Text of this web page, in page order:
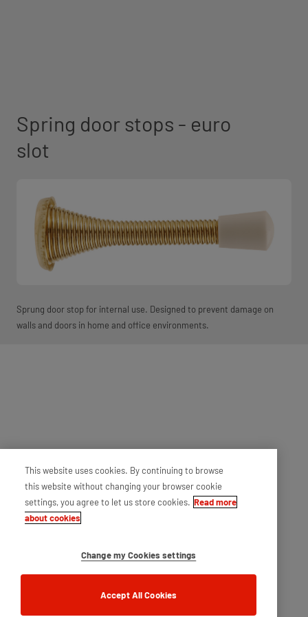
Spring door stops - euro
slot
Sprung door stop for internal use. Designed to prevent damage on
walls and doors in home and office environments.
This website uses cookies. By continuing to browse
this website without changing your browser cookie
settings, you agree to let us store cookies. Read more
about cookies
Change my Cookies settings
Accept All Cookies